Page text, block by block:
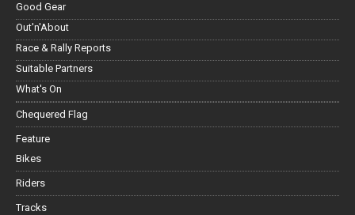
Good Gear
Out'n'About
Race & Rally Reports
Suitable Partners
What's On
Chequered Flag
Feature
Bikes
Riders
Tracks